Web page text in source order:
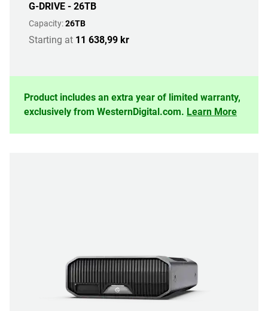
G-DRIVE - 26TB
Capacity:26TB
Starting at 11 638,99 kr
Product includes an extra year of limited warranty,
exclusively from WesternDigital.com. Learn More